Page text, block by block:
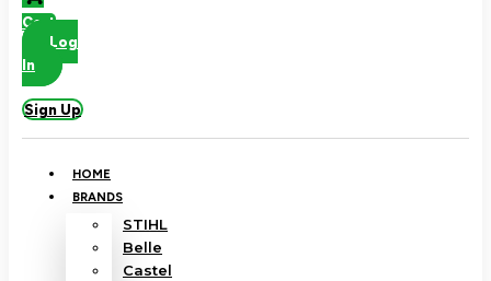
Cart
Log
In
Sign Up
HOME
BRANDS
STIHL
Belle
Castel